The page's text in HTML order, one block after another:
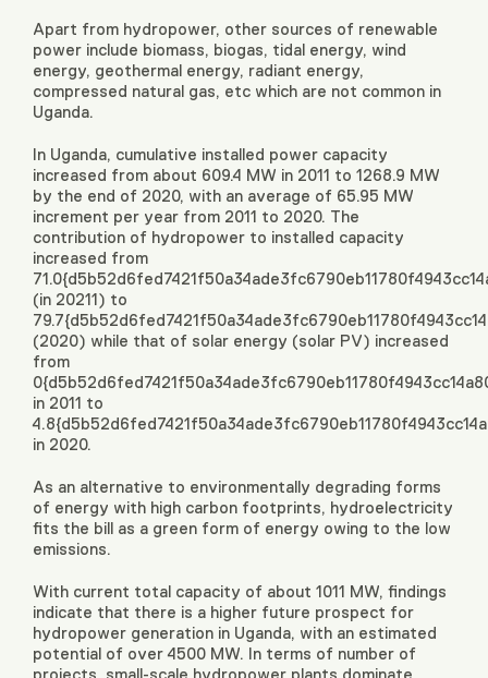
Apart from hydropower, other sources of renewable
power include biomass, biogas, tidal energy, wind
energy, geothermal energy, radiant energy,
compressed natural gas, etc which are not common in
Uganda.
In Uganda, cumulative installed power capacity
increased from about 609.4 MW in 2011 to 1268.9 MW
by the end of 2020, with an average of 65.95 MW
increment per year from 2011 to 2020. The
contribution of hydropower to installed capacity
increased from
(in 20211) to
(2020) while that of solar energy (solar PV) increased
from
in 2011 to
in 2020.
As an alternative to environmentally degrading forms
of energy with high carbon footprints, hydroelectricity
fits the bill as a green form of energy owing to the low
emissions.
With current total capacity of about 1011 MW, findings
indicate that there is a higher future prospect for
hydropower generation in Uganda, with an estimated
potential of over 4500 MW. In terms of number of